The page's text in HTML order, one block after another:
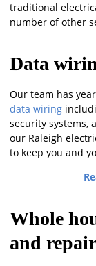
traditional
number of other
Data
Our team has
data wiring
security systems,
our Raleigh
to keep you and
Whole
and repair